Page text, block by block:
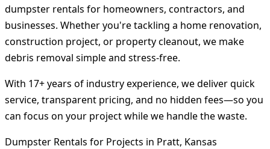
dumpster rentals for homeowners, contractors, and
businesses. Whether you're tackling a home renovation,
construction project, or property cleanout, we make
debris removal simple and stress-free.
With 17+ years of industry experience, we deliver quick
service, transparent pricing, and no hidden fees—so you
can focus on your project while we handle the waste.
Dumpster Rentals for Projects in Pratt, Kansas